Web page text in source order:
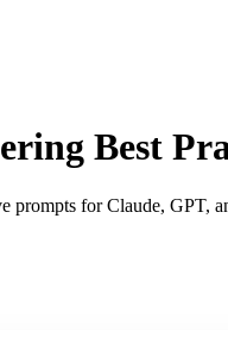
Best
prompts for Claude, GPT,